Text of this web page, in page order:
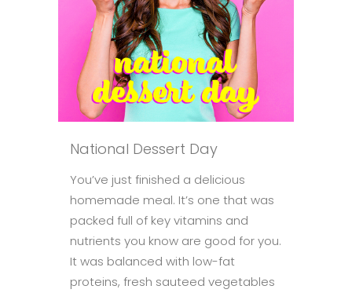
National Dessert Day
You’ve just finished a delicious
homemade meal. It’s one that was
packed full of key vitamins and
nutrients you know are good for you.
It was balanced with low-fat
proteins, fresh sauteed vegetables